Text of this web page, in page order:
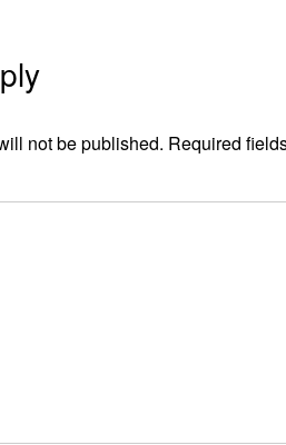
not be published. Required